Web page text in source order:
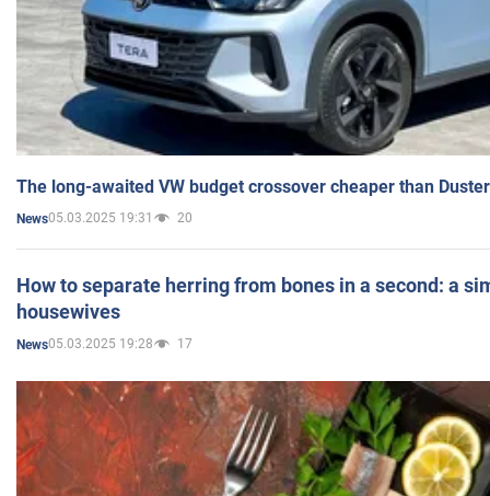
The long-awaited VW budget crossover cheaper than
News05.03.2025 19:31 20
How to separate herring from bones in a second: a
housewives
News05.03.2025 19:28 17